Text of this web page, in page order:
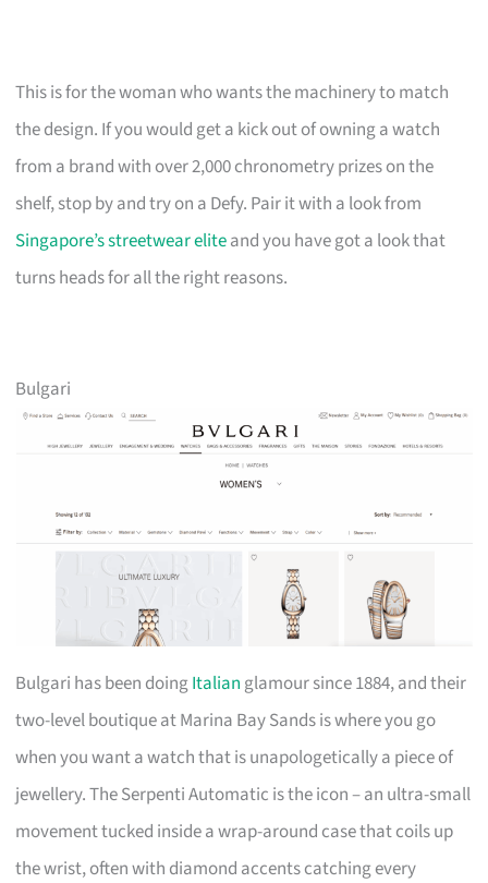
This is for the woman who wants the machinery to match
the design. If you would get a kick out of owning a watch
from a brand with over 2,000 chronometry prizes on the
shelf, stop by and try on a Defy. Pair it with a look from
Singapore’s streetwear eliteand you have got a look that
turns heads for all the right reasons.
Bulgari
Bulgari has been doingItalian glamour since 1884, and their
two-level boutique at Marina Bay Sands is where you go
when you want a watch that is unapologetically a piece of
jewellery. The Serpenti Automatic is the icon – an ultra-small
movement tucked inside a wrap-around case that coils up
the wrist, often with diamond accents catching every